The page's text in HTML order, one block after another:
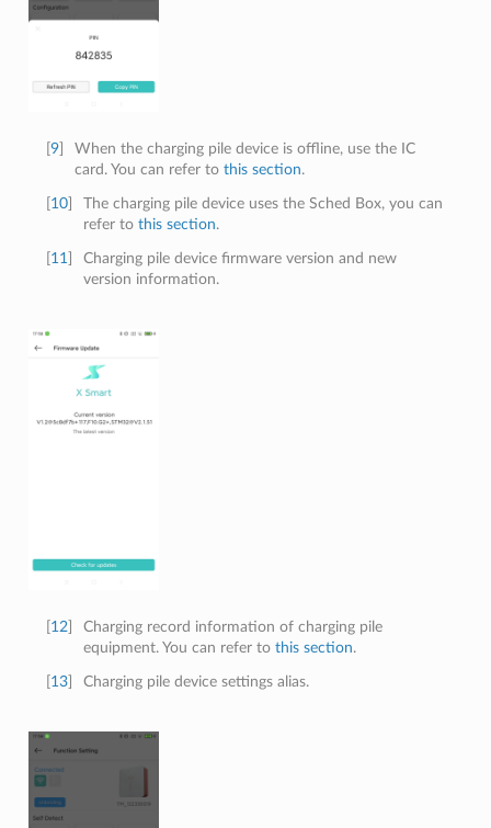
9]
When the charging pile device is offline, use the IC
card. You can refer tothis section.
10]
The charging pile device uses the Sched Box, you can
refer tothis section.
11]
Charging pile device firmware version and new
version information.
12]
Charging record information of charging pile
equipment. You can refer tothis section.
13] Charging pile device settings alias.